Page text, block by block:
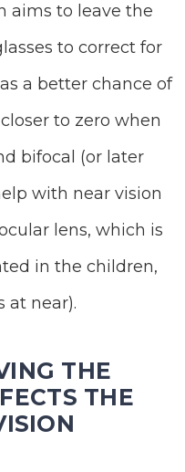
aims to leave the
to correct for
a better chance of
to zero when
bifocal (or later
with near vision
lens, which is
in the children,
at near).
THE
THE